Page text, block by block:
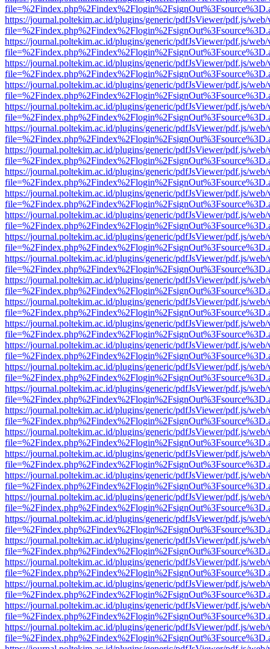
https://journal.poltekim.ac.id/plugins/generic/pdfJsViewer/pdf.js/
https://journal.poltekim.ac.id/plugins/generic/pdfJsViewer/pdf.js/
https://journal.poltekim.ac.id/plugins/generic/pdfJsViewer/pdf.js/
https://journal.poltekim.ac.id/plugins/generic/pdfJsViewer/pdf.js/
https://journal.poltekim.ac.id/plugins/generic/pdfJsViewer/pdf.js/
https://journal.poltekim.ac.id/plugins/generic/pdfJsViewer/pdf.js/
https://journal.poltekim.ac.id/plugins/generic/pdfJsViewer/pdf.js/
https://journal.poltekim.ac.id/plugins/generic/pdfJsViewer/pdf.js/
https://journal.poltekim.ac.id/plugins/generic/pdfJsViewer/pdf.js/
https://journal.poltekim.ac.id/plugins/generic/pdfJsViewer/pdf.js/
https://journal.poltekim.ac.id/plugins/generic/pdfJsViewer/pdf.js/
https://journal.poltekim.ac.id/plugins/generic/pdfJsViewer/pdf.js/
https://journal.poltekim.ac.id/plugins/generic/pdfJsViewer/pdf.js/
https://journal.poltekim.ac.id/plugins/generic/pdfJsViewer/pdf.js/
https://journal.poltekim.ac.id/plugins/generic/pdfJsViewer/pdf.js/
https://journal.poltekim.ac.id/plugins/generic/pdfJsViewer/pdf.js/
https://journal.poltekim.ac.id/plugins/generic/pdfJsViewer/pdf.js/
https://journal.poltekim.ac.id/plugins/generic/pdfJsViewer/pdf.js/
https://journal.poltekim.ac.id/plugins/generic/pdfJsViewer/pdf.js/
https://journal.poltekim.ac.id/plugins/generic/pdfJsViewer/pdf.js/
https://journal.poltekim.ac.id/plugins/generic/pdfJsViewer/pdf.js/
https://journal.poltekim.ac.id/plugins/generic/pdfJsViewer/pdf.js/
https://journal.poltekim.ac.id/plugins/generic/pdfJsViewer/pdf.js/
https://journal.poltekim.ac.id/plugins/generic/pdfJsViewer/pdf.js/
https://journal.poltekim.ac.id/plugins/generic/pdfJsViewer/pdf.js/
https://journal.poltekim.ac.id/plugins/generic/pdfJsViewer/pdf.js/
https://journal.poltekim.ac.id/plugins/generic/pdfJsViewer/pdf.js/
https://journal.poltekim.ac.id/plugins/generic/pdfJsViewer/pdf.js/
https://journal.poltekim.ac.id/plugins/generic/pdfJsViewer/pdf.js/